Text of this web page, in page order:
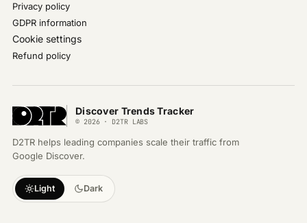
Discover Trends Tracker
© 2026 · D2TR LABS
D2TR helps leading companies scale their traffic from
Google Discover.
Light Dark
Privacy policy
GDPR information
Cookie settings
Refund policy